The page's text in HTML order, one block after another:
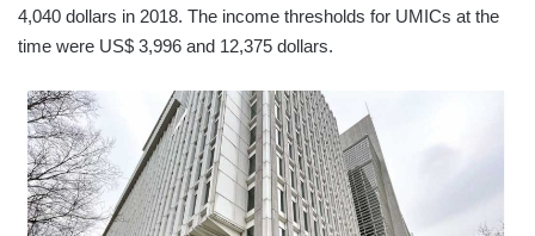
4,040 dollars in 2018. The income thresholds for UMICs at the
time were US$ 3,996 and 12,375 dollars.